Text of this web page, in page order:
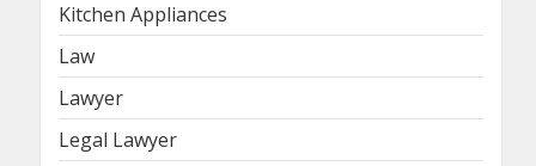
Kitchen Appliances
Law
Lawyer
Legal Lawyer